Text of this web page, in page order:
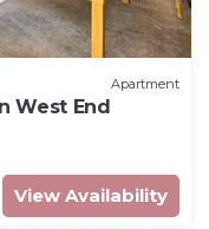
Apartment
West End
View Availability